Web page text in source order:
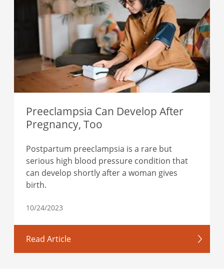
Preeclampsia Can Develop After
Pregnancy, Too
Postpartum preeclampsia is a rare but
serious high blood pressure condition that
can develop shortly after a woman gives
birth.
10/24/2023
Read Article